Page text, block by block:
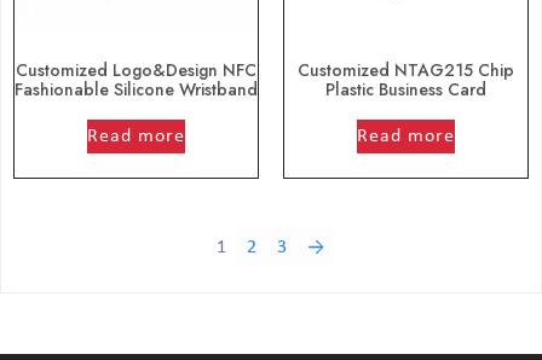
Customized Logo&Design NFC
Fashionable Silicone Wristband
Read more
Customized NTAG215 Chip
Plastic Business Card
Read more
1 2 3 →